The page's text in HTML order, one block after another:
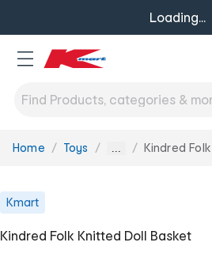
Loading...
You
Home Toys ... Kindred
Kmart
Kindred Folk Knitted Doll Basket